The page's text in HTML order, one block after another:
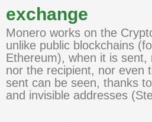
exchange
Monero works on the
unlike public blockchains
Ethereum), when it is sent,
nor the recipient, nor even
sent can be seen, thanks
and invisible addresses